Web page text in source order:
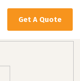
Get A Quote